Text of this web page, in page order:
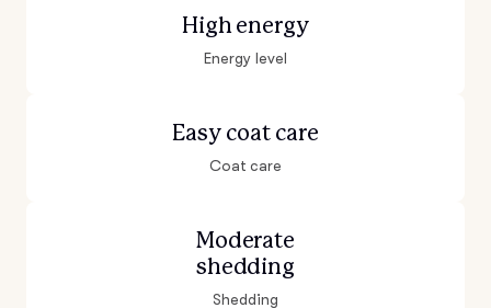
High energy
Energy level
Easy coat care
Coat care
Moderate
shedding
Shedding